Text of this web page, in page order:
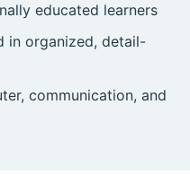
educated learners
in organized, detail-
communication, and